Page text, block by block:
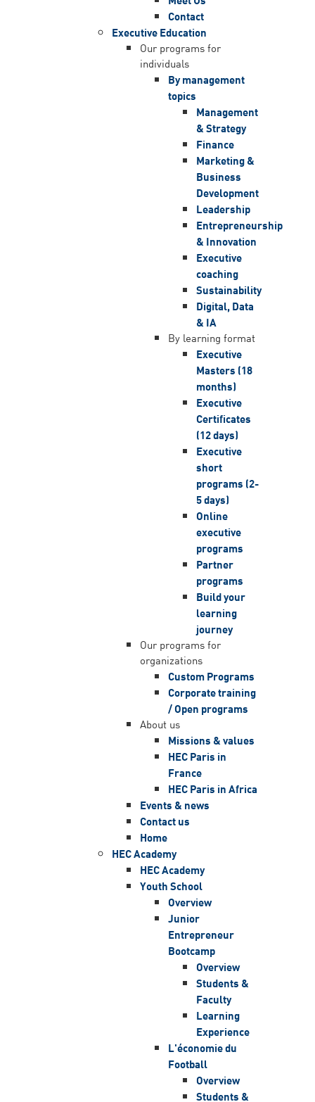
Contact
Executive Education
Our programs for
individuals
By management
topics
Management
& Strategy
Finance
Marketing &
Business
Development
Leadership
Entrepreneurship
& Innovation
Executive
coaching
Sustainability
Digital, Data
& IA
By learning format
Executive
Masters (18
months)
Executive
Certificates
(12 days)
Executive
short
programs (2-
5 days)
Online
executive
programs
Partner
programs
Build your
learning
journey
Our programs for
organizations
Custom Programs
Corporate training
/ Open programs
About us
Missions & values
HEC Paris in
France
HEC Paris in Africa
Events & news
Contact us
Home
HEC Academy
HEC Academy
Youth School
Overview
Junior
Entrepreneur
Bootcamp
Overview
Students &
Faculty
Learning
Experience
L'économie du
Football
Overview
Students &